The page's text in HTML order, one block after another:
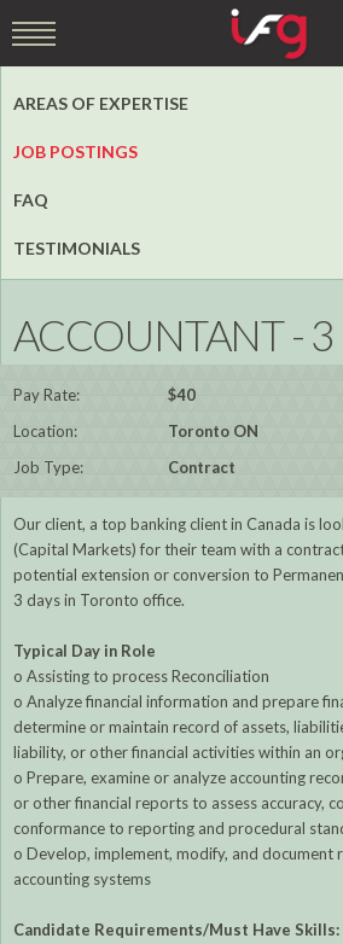
AREAS OF EXPERTISE
JOB POSTINGS
FAQ
TESTIMONIALS
ACCOUNTANT - 3
Pay Rate:
$40
Location:
Toronto ON
Job Type:
Contract
Our client, a top banking client in Canada is
(Capital Markets) for their team with a
potential extension or conversion to
3 days in Toronto office.
Typical Day in Role
o Assisting to process Reconciliation
o Analyze financial information and prepare
determine or maintain record of assets,
liability, or other financial activities within an
o Prepare, examine or analyze accounting
or other financial reports to assess accuracy,
conformance to reporting and procedural
o Develop, implement, modify, and document
accounting systems
Candidate Requirements/Must Have Skills: